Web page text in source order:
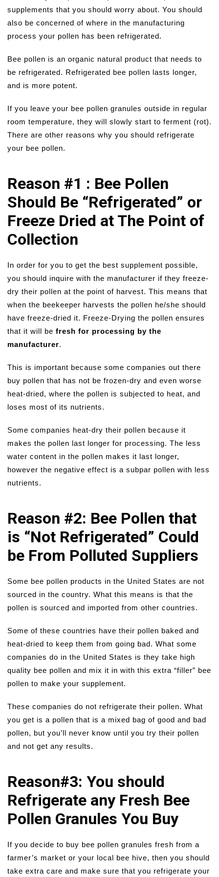
supplements that you should worry about. You should
also be concerned of where in the manufacturing
process your pollen has been refrigerated.
Bee pollen is an organic natural product that needs to
be refrigerated. Refrigerated bee pollen lasts longer,
and is more potent.
If you leave your bee pollen granules outside in regular
room temperature, they will slowly start to ferment (rot).
There are other reasons why you should refrigerate
your bee pollen.
Reason #1 : Bee Pollen
Should Be “Refrigerated” or
Freeze Dried at The Point of
Collection
In order for you to get the best supplement possible,
you should inquire with the manufacturer if they freeze-
dry their pollen at the point of harvest. This means that
when the beekeeper harvests the pollen he/she should
have freeze-dried it. Freeze-Drying the pollen ensures
that it will be fresh for processing by the
manufacturer.
This is important because some companies out there
buy pollen that has not be frozen-dry and even worse
heat-dried, where the pollen is subjected to heat, and
loses most of its nutrients.
Some companies heat-dry their pollen because it
makes the pollen last longer for processing. The less
water content in the pollen makes it last longer,
however the negative effect is a subpar pollen with less
nutrients.
Reason #2: Bee Pollen that
is “Not Refrigerated” Could
be From Polluted Suppliers
Some bee pollen products in the United States are not
sourced in the country. What this means is that the
pollen is sourced and imported from other countries.
Some of these countries have their pollen baked and
heat-dried to keep them from going bad. What some
companies do in the United States is they take high
quality bee pollen and mix it in with this extra “filler” bee
pollen to make your supplement.
These companies do not refrigerate their pollen. What
you get is a pollen that is a mixed bag of good and bad
pollen, but you’ll never know until you try their pollen
and not get any results.
Reason#3: You should
Refrigerate any Fresh Bee
Pollen Granules You Buy
If you decide to buy bee pollen granules fresh from a
farmer’s market or your local bee hive, then you should
take extra care and make sure that you refrigerate your